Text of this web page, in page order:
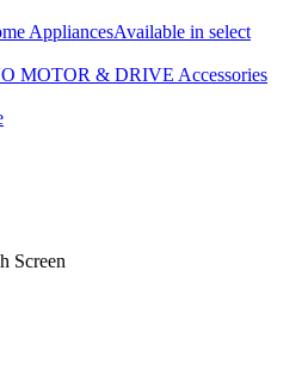
AppliancesAvailable in select
MOTOR & DRIVE Accessories
Screen